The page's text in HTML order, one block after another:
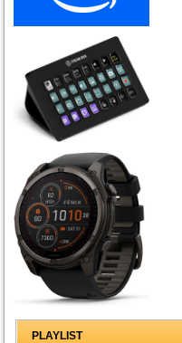
PLAYLIST